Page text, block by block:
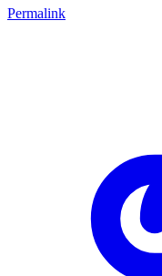
Permalink